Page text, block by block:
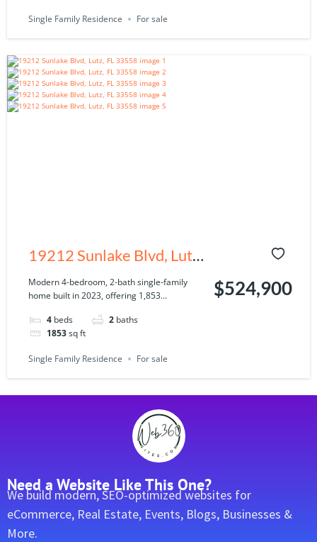
Single Family Residence For sale
19212 Sunlake Blvd, Lutz,
FL 33558
Modern 4-bedroom, 2-bath single-family
home built in 2023, offering 1,853...
4 beds 2 baths
1853sq ft
$524,900
Single Family Residence For sale
Need a Website Like This One?
We build modern, SEO-optimized websites for
eCommerce, Real Estate, Events, Blogs, Businesses &
More.